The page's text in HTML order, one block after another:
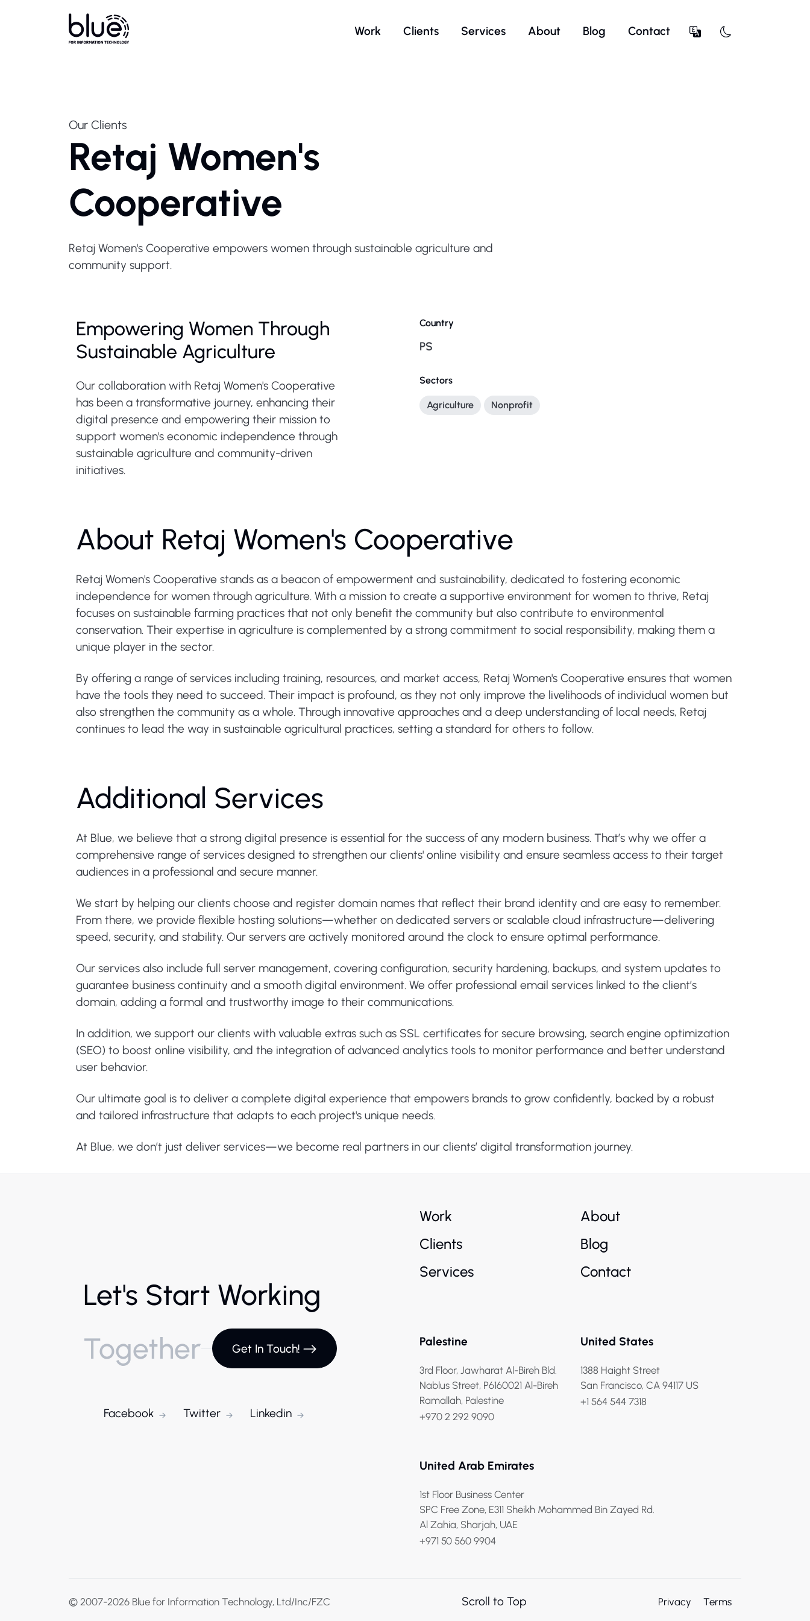
Work Clients Services About Blog Contact
Our Clients
Retaj Women's
Cooperative
Retaj Women's Cooperative empowers women through sustainable agriculture and
community support.
Empowering Women Through
Sustainable Agriculture
Our collaboration with Retaj Women's Cooperative
has been a transformative journey, enhancing their
digital presence and empowering their mission to
support women's economic independence through
sustainable agriculture and community-driven
initiatives.
Country
PS
Sectors
Agriculture Nonprofit
About Retaj Women's Cooperative
Retaj Women's Cooperative stands as a beacon of empowerment and sustainability, dedicated to fostering economic
independence for women through agriculture. With a mission to create a supportive environment for women to thrive, Retaj
focuses on sustainable farming practices that not only benefit the community but also contribute to environmental
conservation. Their expertise in agriculture is complemented by a strong commitment to social responsibility, making them a
unique player in the sector.
By offering a range of services including training, resources, and market access, Retaj Women's Cooperative ensures that women
have the tools they need to succeed. Their impact is profound, as they not only improve the livelihoods of individual women but
also strengthen the community as a whole. Through innovative approaches and a deep understanding of local needs, Retaj
continues to lead the way in sustainable agricultural practices, setting a standard for others to follow.
Additional Services
At Blue, we believe that a strong digital presence is essential for the success of any modern business. That’s why we offer a
comprehensive range of services designed to strengthen our clients' online visibility and ensure seamless access to their target
audiences in a professional and secure manner.
We start by helping our clients choose and register domain names that reflect their brand identity and are easy to remember.
From there, we provide flexible hosting solutions—whether on dedicated servers or scalable cloud infrastructure—delivering
speed, security, and stability. Our servers are actively monitored around the clock to ensure optimal performance.
Our services also include full server management, covering configuration, security hardening, backups, and system updates to
guarantee business continuity and a smooth digital environment. We offer professional email services linked to the client’s
domain, adding a formal and trustworthy image to their communications.
In addition, we support our clients with valuable extras such as SSL certificates for secure browsing, search engine optimization
(SEO) to boost online visibility, and the integration of advanced analytics tools to monitor performance and better understand
user behavior.
Our ultimate goal is to deliver a complete digital experience that empowers brands to grow confidently, backed by a robust
and tailored infrastructure that adapts to each project's unique needs.
At Blue, we don’t just deliver services—we become real partners in our clients’ digital transformation journey.
Let's Start Working
Together
Get In Touch!
Facebook Twitter Linkedin
Work
Clients
Services
About
Blog
Contact
Palestine
3rd Floor, Jawharat Al-Bireh Bld.
Nablus Street, P6160021 Al-Bireh
Ramallah, Palestine
+970 2 292 9090
United States
1388 Haight Street
San Francisco, CA 94117 US
+1 564 544 7318
United Arab Emirates
1st Floor Business Center
SPC Free Zone, E311 Sheikh Mohammed Bin Zayed Rd.
Al Zahia, Sharjah, UAE
+971 50 560 9904
© 2007-2026 Blue for Information Technology, Ltd/Inc/FZC Scroll to Top Privacy Terms